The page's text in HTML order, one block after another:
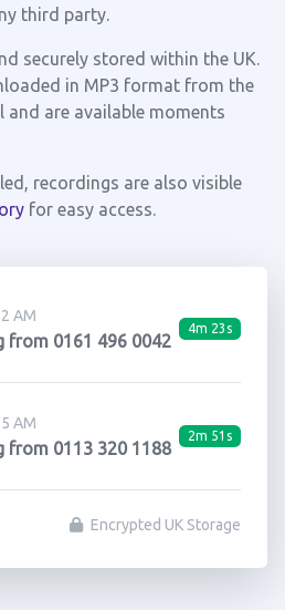
third party.
securely stored within the UK.
in MP3 format from the
and are available moments
recordings are also visible
for easy access.
AM
from 0161 496 0042
4m 23s
AM
from 0113 320 1188
2m 51s
Encrypted UK Storage